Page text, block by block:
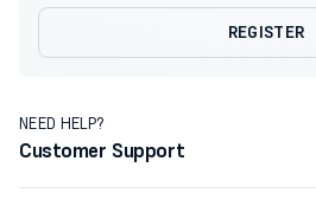
REGISTER
NEED HELP?
Customer Support